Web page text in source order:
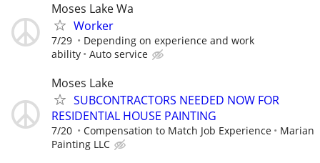
Moses Lake Wa
Worker
7/29
Depending on experience and work
ability
Auto service
Moses Lake
SUBCONTRACTORS NEEDED NOW FOR
RESIDENTIAL HOUSE PAINTING
7/20 Compensation to Match Job Experience
Marian
Painting LLC